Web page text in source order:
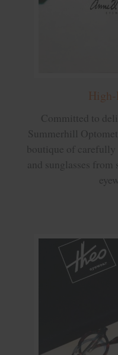
High-
Committed to
Summerhill
boutique of carefully
and sunglasses from